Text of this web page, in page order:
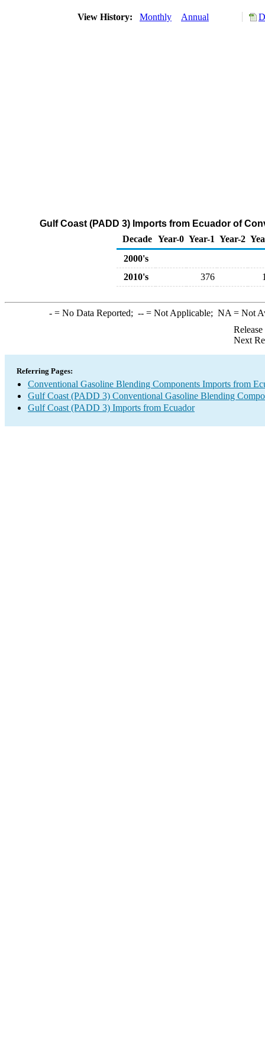
View History: Monthly Annual
Gulf Coast (PADD 3) Imports from Ecuador of
Decade Year-0 Year-1 Year-2
2000's
2010's
376
-= No Data Reported; --= Not Applicable; NA = Not
Next
Referring Pages:
Conventional Gasoline Blending Components Imports from
Gulf Coast (PADD 3) Conventional Gasoline Blending
Gulf Coast (PADD 3) Imports from Ecuador